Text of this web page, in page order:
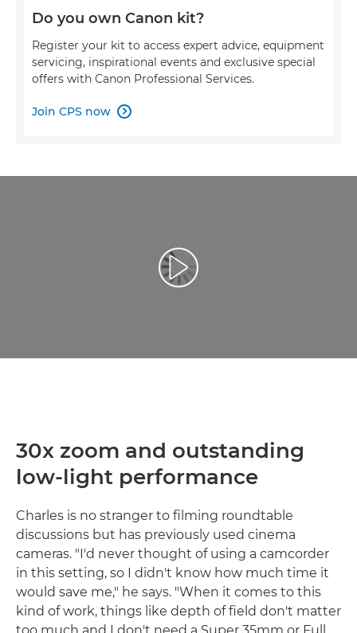
Do you own Canon kit?
Register your kit to access expert advice, equipment
servicing, inspirational events and exclusive special
offers with Canon Professional Services.
Join CPS now 
Přehrát video
30x zoom and outstanding
low-light performance
Charles is no stranger to filming roundtable
discussions but has previously used cinema
cameras. "I'd never thought of using a camcorder
in this setting, so I didn't know how much time it
would save me," he says. "When it comes to this
kind of work, things like depth of field don't matter